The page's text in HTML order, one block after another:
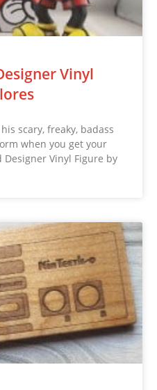
Vinyl
scary, freaky, badass
when you get your
Vinyl Figure by